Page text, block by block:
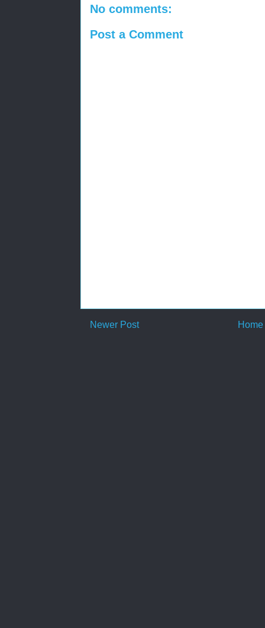
No comments:
Post a Comment
Newer Post Home